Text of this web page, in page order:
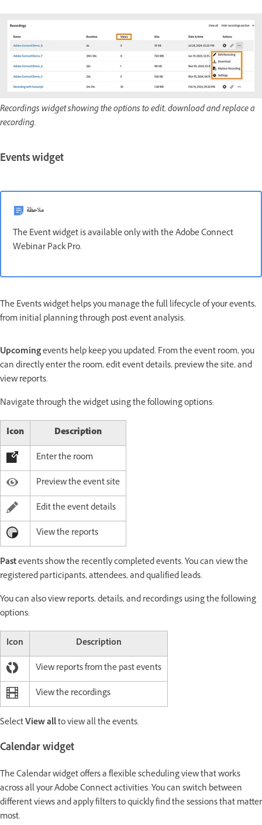
Recordings widget showing the options to edit, download and replace a
recording.
Events widget
ملاحظة
The Event widget is available only with the Adobe Connect
Webinar Pack Pro.
The Events widget helps you manage the full lifecycle of your events,
from initial planning through post-event analysis.
Upcomingevents help keep you updated. From the event room, you
can directly enter the room, edit event details, preview the site, and
view reports.
Navigate through the widget using the following options:
Icon
Description
Enter the room
Preview the event site
Edit the event details
View the reports
Pastevents show the recently completed events. You can view the
registered participants, attendees, and qualified leads.
You can also view reports, details, and recordings using the following
options:
Icon
Description
View reports from the past events
View the recordings
SelectView allto view all the events.
Calendar widget
The Calendar widget offers a flexible scheduling view that works
across all your Adobe Connect activities. You can switch between
different views and apply filters to quickly find the sessions that matter
most.